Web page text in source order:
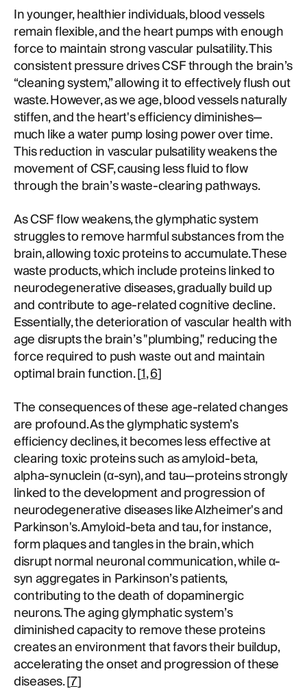
In younger, healthier individuals, blood vessels
remain flexible, and the heart pumps with enough
force to maintain strong vascular pulsatility. This
consistent pressure drives CSF through the brain’s
“cleaning system,” allowing it to effectively flush out
waste. However, as we age, blood vessels naturally
stiffen, and the heart's efficiency diminishes—
much like a water pump losing power over time.
This reduction in vascular pulsatility weakens the
movement of CSF, causing less fluid to flow
through the brain’s waste-clearing pathways.
As CSF flow weakens, the glymphatic system
struggles to remove harmful substances from the
brain, allowing toxic proteins to accumulate. These
waste products, which include proteins linked to
neurodegenerative diseases, gradually build up
and contribute to age-related cognitive decline.
Essentially, the deterioration of vascular health with
age disrupts the brain’s "plumbing," reducing the
force required to push waste out and maintain
optimal brain function. [1,6]
The consequences of these age-related changes
are profound. As the glymphatic system’s
efficiency declines, it becomes less effective at
clearing toxic proteins such as amyloid-beta,
alpha-synuclein (α-syn), and tau—proteins strongly
linked to the development and progression of
neurodegenerative diseases like Alzheimer's and
Parkinson's. Amyloid-beta and tau, for instance,
form plaques and tangles in the brain, which
disrupt normal neuronal communication, while α-
syn aggregates in Parkinson’s patients,
contributing to the death of dopaminergic
neurons. The aging glymphatic system’s
diminished capacity to remove these proteins
creates an environment that favors their buildup,
accelerating the onset and progression of these
diseases. [7]